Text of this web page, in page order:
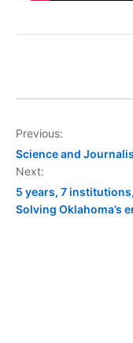
Previous:
Science and
Next:
5 years, 7
Solving Oklahoma’s